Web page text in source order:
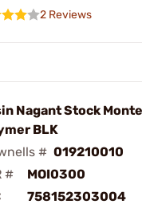
2 Reviews
Nagant Stock
BLK
# 019210010
#
MOI0300
758152303004